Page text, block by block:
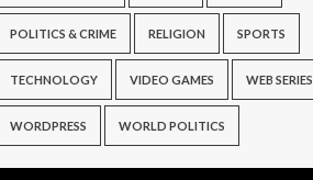
POLITICS & CRIME RELIGION SPORTS
TECHNOLOGY VIDEO GAMES WEB SERIES
WORDPRESS WORLD POLITICS